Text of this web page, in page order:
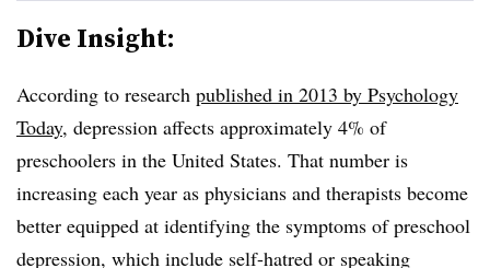
Dive Insight:
According to research published in 2013 by Psychology
Today, depression affects approximately 4% of
preschoolers in the United States. That number is
increasing each year as physicians and therapists become
better equipped at identifying the symptoms of preschool
depression, which include self-hatred or speaking